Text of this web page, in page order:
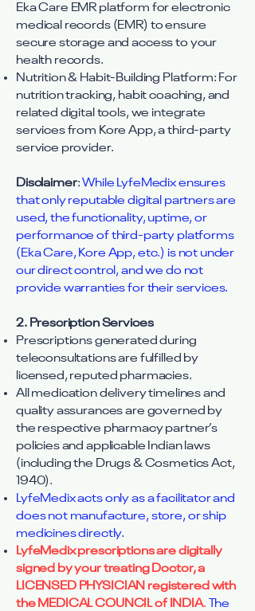
Eka Care EMR platform for electronic
medical records (EMR) to ensure
secure storage and access to your
health records.
Nutrition & Habit-Building Platform: For
nutrition tracking, habit coaching, and
related digital tools, we integrate
services from Kore App, a third-party
service provider.
Disclaimer:While LyfeMedix ensures
that only reputable digital partners are
used, the functionality, uptime, or
performance of third-party platforms
(Eka Care, Kore App, etc.) is not under
our direct control, and we do not
provide warranties for their services.
2. Prescription Services
Prescriptions generated during
teleconsultations are fulfilled by
licensed, reputed pharmacies.
All medication delivery timelines and
quality assurances are governed by
the respective pharmacy partner’s
policies and applicable Indian laws
(including the Drugs & Cosmetics Act,
1940).
LyfeMedix acts only as a facilitator and
does not manufacture, store, or ship
medicines directly.
LyfeMedix prescriptions are digitally
signed by your treating Doctor, a
LICENSED PHYSICIAN registered with
the MEDICAL COUNCIL of INDIA.
The